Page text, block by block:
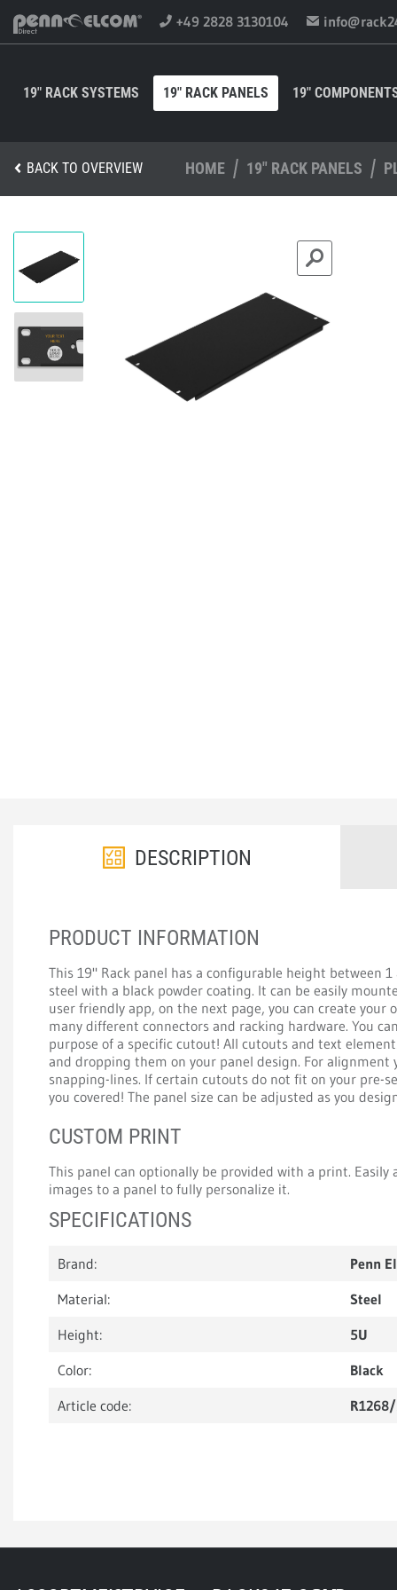
+49 2828 3130104
19" RACK SYSTEMS 19" RACK PANELS 19"
BACK TO OVERVIEW HOME 19" RACK PANELS
DESCRIPTION
PRODUCT INFORMATION
This 19" Rack panel has a configurable height between
steel with a black powder coating. It can be easily
user friendly app, on the next page, you can create your
many different connectors and racking hardware. You
purpose of a specific cutout! All cutouts and text
and dropping them on your panel design. For alignment
snapping-lines. If certain cutouts do not fit on your pre-
you covered! The panel size can be adjusted as you
CUSTOM PRINT
This panel can optionally be provided with a print.
images to a panel to fully personalize it.
SPECIFICATIONS
Brand:
Penn
Material:
Steel
Height:
5U
Color:
Black
Article code: